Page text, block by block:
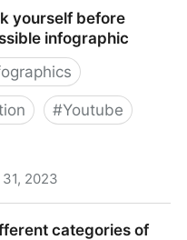
yourself before
infographic
#Youtube
2023
categories of